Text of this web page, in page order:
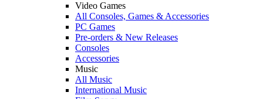
Video Games
All Consoles, Games & Accessories
PC Games
Pre-orders & New Releases
Consoles
Accessories
Music
All Music
International Music